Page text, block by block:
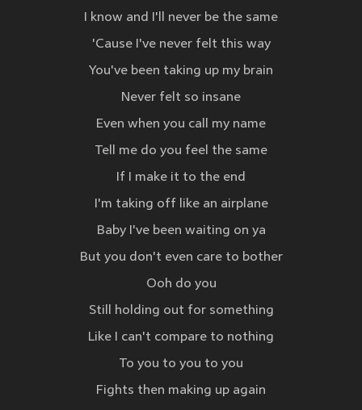
I know and I'll never be the same
'Cause I've never felt this way
You've been taking up my brain
Never felt so insane
Even when you call my name
Tell me do you feel the same
If I make it to the end
I'm taking off like an airplane
Baby I've been waiting on ya
But you don't even care to bother
Ooh do you
Still holding out for something
Like I can't compare to nothing
To you to you to you
Fights then making up again